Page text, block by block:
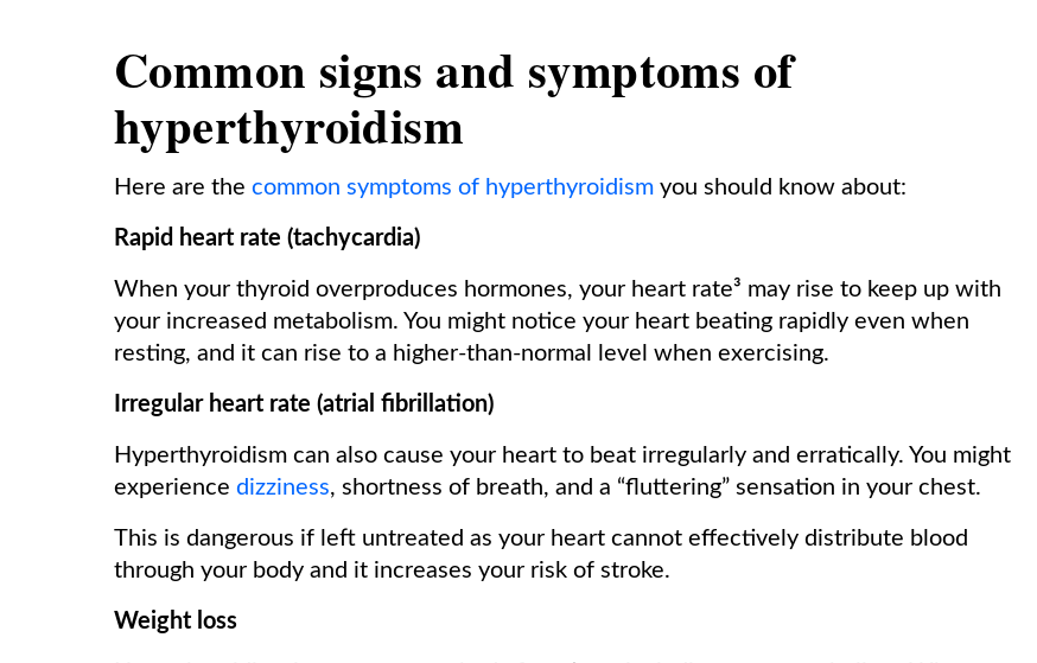
Common signs and symptoms of
hyperthyroidism
Here are the common symptoms of hyperthyroidism you should know about:
Rapid heart rate (tachycardia)
When your thyroid overproduces hormones, your heart rate³ may rise to keep up with
your increased metabolism. You might notice your heart beating rapidly even when
resting, and it can rise to a higher-than-normal level when exercising.
Irregular heart rate (atrial fibrillation)
Hyperthyroidism can also cause your heart to beat irregularly and erratically. You might
experience dizziness, shortness of breath, and a “fluttering” sensation in your chest.
This is dangerous if left untreated as your heart cannot effectively distribute blood
through your body and it increases your risk of stroke.
Weight loss